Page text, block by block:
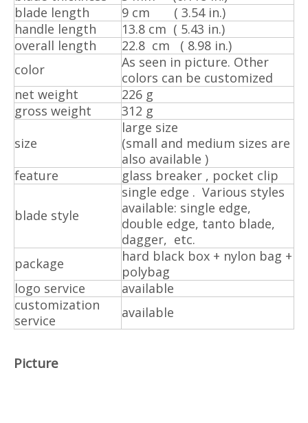
blade length
9 cm ( 3.54 in.)
handle length
13.8 cm ( 5.43 in.)
overall length
22.8 cm ( 8.98 in.)
color
As seen in picture. Other
colors can be customized
net weight
226 g
gross weight
312 g
size
large size
(small and medium sizes are
also available )
feature
glass breaker , pocket clip
blade style
single edge . Various styles
available: single edge,
double edge, tanto blade,
dagger, etc.
package
hard black box + nylon bag +
polybag
logo service
available
customization
service
available
Picture